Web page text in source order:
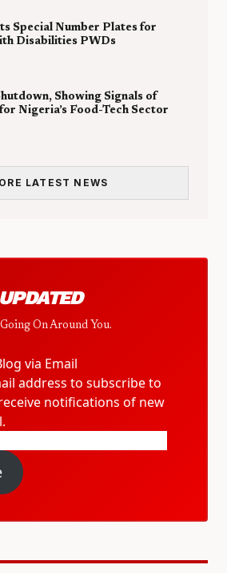
Special Number Plates for
Disabilities PWDs
Showing Signals of
Nigeria’s Food-Tech Sector
MORE LATEST NEWS
On Around You.
via Email
address to subscribe to
notifications of new